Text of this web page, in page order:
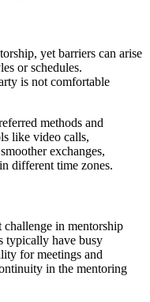
yet barriers can arise
or schedules.
is not comfortable
methods and
like video calls,
exchanges,
different time zones.
challenge in mentorship
typically have busy
for meetings and
in the mentoring